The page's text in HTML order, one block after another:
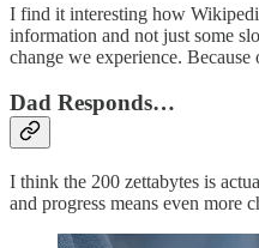
I find it interesting how
information and not just some
change we experience.
Dad Responds…
I think the 200 zettabytes is
and progress means even more